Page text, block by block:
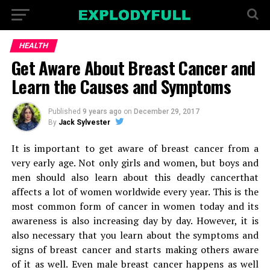
HEALTH
Get Aware About Breast Cancer and
Learn the Causes and Symptoms
Published 9 years ago on December 29, 2017
By Jack Sylvester
It is important to get aware of breast cancer from a
very early age. Not only girls and women, but boys and
men should also learn about this deadly cancerthat
affects a lot of women worldwide every year. This is the
most common form of cancer in women today and its
awareness is also increasing day by day. However, it is
also necessary that you learn about the symptoms and
signs of breast cancer and starts making others aware
of it as well. Even male breast cancer happens as well